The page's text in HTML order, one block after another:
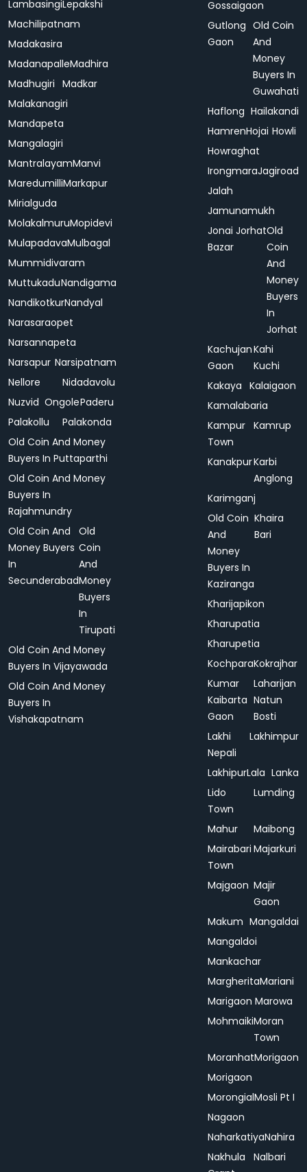
LambasingiLepakshi
Machilipatnam
Madakasira
MadanapalleMadhira
Madhugiri Madkar
Malakanagiri
Mandapeta
Mangalagiri
MantralayamManvi
MaredumilliMarkapur
Mirialguda
MolakalmuruMopidevi
MulapadavaMulbagal
Mummidivaram
MuttukaduNandigama
NandikotkurNandyal
Narasaraopet
Narsannapeta
Narsapur Narsipatnam
Nellore
Nidadavolu
Nuzvid OngolePaderu
Palakollu
Palakonda
Old Coin And Money
Buyers In Puttaparthi
Old Coin And Money
Buyers In
Rajahmundry
Old Coin And
Money Buyers
In
Secunderabad
Old
Coin
And
Money
Buyers
In
Tirupati
Old Coin And Money
Buyers In Vijayawada
Old Coin And Money
Buyers In
Vishakapatnam
Gossaigaon
Gutlong
Gaon
Old Coin
And
Money
Buyers In
Guwahati
Haflong Hailakandi
HamrenHojai Howli
Howraghat
IrongmaraJagiroad
Jalah
Jamunamukh
Jonai
Bazar
JorhatOld
Coin
And
Money
Buyers
In
Jorhat
Kachujan
Gaon
Kahi
Kuchi
Kakaya Kalaigaon
Kamalabaria
Kampur
Town
Kamrup
KanakpurKarbi
Anglong
Karimganj
Old Coin
And
Money
Buyers In
Kaziranga
Khaira
Bari
Kharijapikon
Kharupatia
Kharupetia
KochparaKokrajhar
Kumar
Kaibarta
Gaon
Laharijan
Natun
Bosti
Lakhi
Nepali
Lakhimpur
LakhipurLala Lanka
Lido
Town
Lumding
Mahur
Maibong
Mairabari
Town
Majarkuri
Majgaon Majir
Gaon
Makum Mangaldai
Mangaldoi
Mankachar
MargheritaMariani
Marigaon Marowa
MohmaikiMoran
Town
MoranhatMorigaon
Morigaon
MorongialMosli Pt I
Nagaon
NaharkatiyaNahira
Nakhula
Nalbari